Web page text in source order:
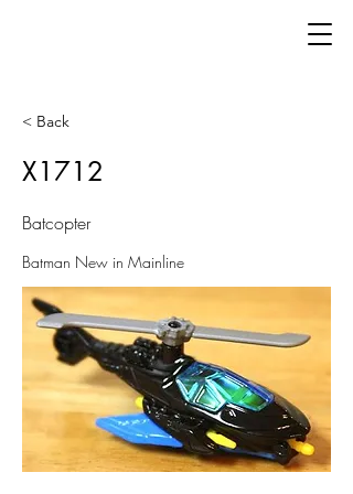
< Back
X1712
Batcopter
Batman New in Mainline